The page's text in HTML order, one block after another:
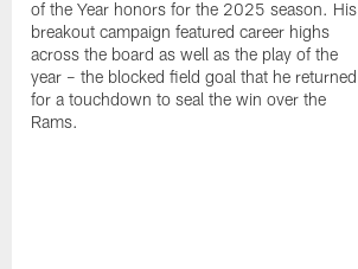
of the Year honors for the 2025 season. His
breakout campaign featured career highs
across the board as well as the play of the
year – the blocked field goal that he returned
for a touchdown to seal the win over the
Rams.